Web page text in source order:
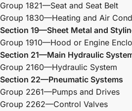
Group 1821—Seat and Seat Belt
Group 1830—Heating and Air
Section 19—Sheet Metal and
Group 1910—Hood or Engine
Section 21—Main Hydraulic
Group 2160—Hydraulic System
Section 22—Pneumatic Systems
Group 2261—Pumps and Drives
Group 2262—Control Valves